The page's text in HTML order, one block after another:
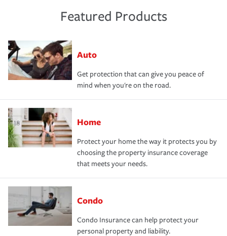
Featured Products
Auto
Get protection that can give you peace of
mind when you're on the road.
Home
Protect your home the way it protects you by
choosing the property insurance coverage
that meets your needs.
Condo
Condo Insurance can help protect your
personal property and liability.